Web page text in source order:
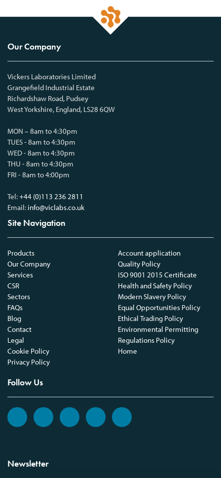
Our Company
Vickers Laboratories Limited
Grangefield Industrial Estate
Richardshaw Road, Pudsey
West Yorkshire, England, LS28 6QW
MON – 8am to 4:30pm
TUES - 8am to 4:30pm
WED - 8am to 4:30pm
THU - 8am to 4:30pm
FRI - 8am to 4:00pm
Tel:+44 (0)113 236 2811
Email: info@viclabs.co.uk
Site Navigation
Products
Our Company
Services
CSR
Sectors
FAQs
Blog
Contact
Legal
Cookie Policy
Privacy Policy
Account application
Quality Policy
ISO 9001 2015 Certificate
Health and Safety Policy
Modern Slavery Policy
Equal Opportunities Policy
Ethical Trading Policy
Environmental Permitting
Regulations Policy
Home
Follow Us
Newsletter